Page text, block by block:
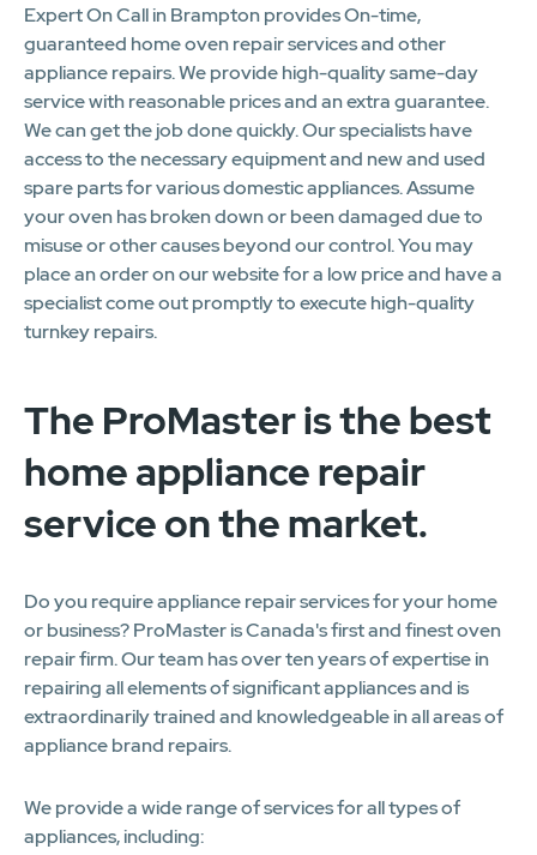
Expert On Call in Brampton provides On-time,
guaranteed home oven repair services and other
appliance repairs. We provide high-quality same-day
service with reasonable prices and an extra guarantee.
We can get the job done quickly. Our specialists have
access to the necessary equipment and new and used
spare parts for various domestic appliances. Assume
your oven has broken down or been damaged due to
misuse or other causes beyond our control. You may
place an order on our website for a low price and have a
specialist come out promptly to execute high-quality
turnkey repairs.
The ProMaster is the best
home appliance repair
service on the market.
Do you require appliance repair services for your home
or business? ProMaster is Canada's first and finest oven
repair firm. Our team has over ten years of expertise in
repairing all elements of significant appliances and is
extraordinarily trained and knowledgeable in all areas of
appliance brand repairs.
We provide a wide range of services for all types of
appliances, including: